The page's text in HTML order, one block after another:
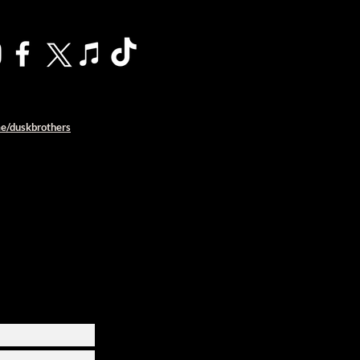
duskbrothers